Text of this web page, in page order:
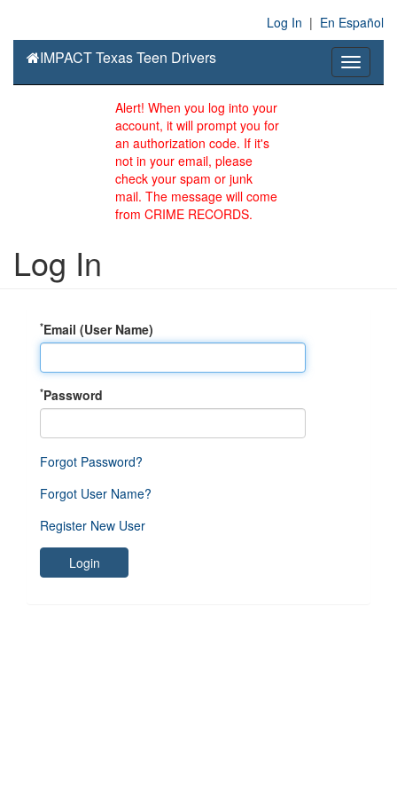
Log In | En Español
Toggle
IMPACT Texas Teen Drivers
Alert! When you log into your
account, it will prompt you for
an authorization code. If it's
not in your email, please
check your spam or junk
mail. The message will come
from CRIME RECORDS.
Log In
*Email (User Name)
*Password
Forgot Password?
Forgot User Name?
Register New User